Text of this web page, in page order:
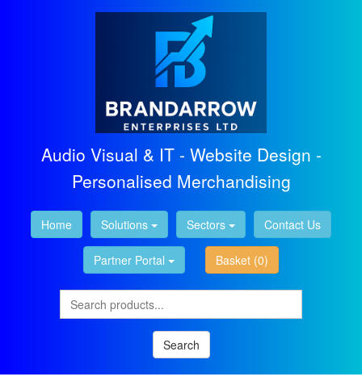
Audio Visual & IT - Website Design -
Personalised Merchandising
Home Solutions Sectors Contact Us
Partner Portal Basket (0)
Search